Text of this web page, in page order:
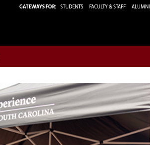
GATEWAYS FOR: STUDENTS FACULTY & STAFF ALUMNI